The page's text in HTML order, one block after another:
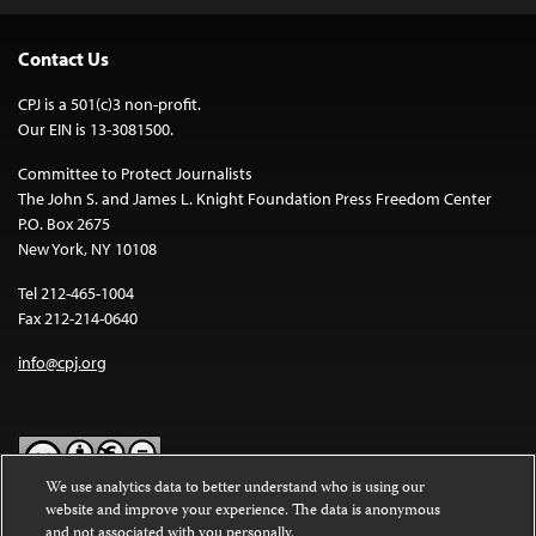
Contact Us
CPJ is a 501(c)3 non-profit.
Our EIN is 13-3081500.
Committee to Protect Journalists
The John S. and James L. Knight Foundation Press Freedom Center
P.O. Box 2675
New York, NY 10108
Tel 212-465-1004
Fax 212-214-0640
info@cpj.org
Except where noted, text on this website is licensed under a
We use analytics data to better understand who is using our
website and improve your experience. The data is anonymous